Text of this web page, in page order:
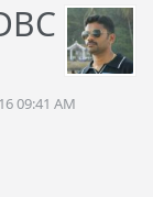
09:41 AM